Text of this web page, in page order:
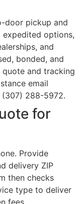
door pickup and
expedited options,
and
bonded, and
quote and tracking
email
288-5972.
for
Provide
delivery ZIP
then checks
type to deliver
fees.